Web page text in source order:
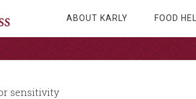
ABOUT KARLY FOOD
sensitivity